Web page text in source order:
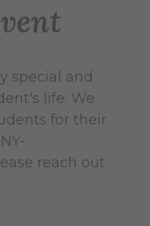
special and
life. We
for their
reach out